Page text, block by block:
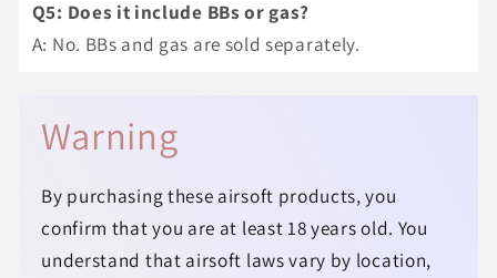
Q5: Does it include BBs or gas?
A: No. BBs and gas are sold separately.
Warning
By purchasing these airsoft products, you
confirm that you are at least 18 years old. You
understand that airsoft laws vary by location,